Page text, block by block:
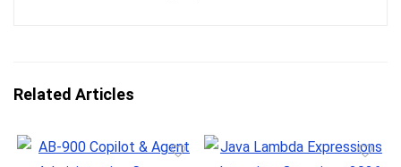
Related Articles